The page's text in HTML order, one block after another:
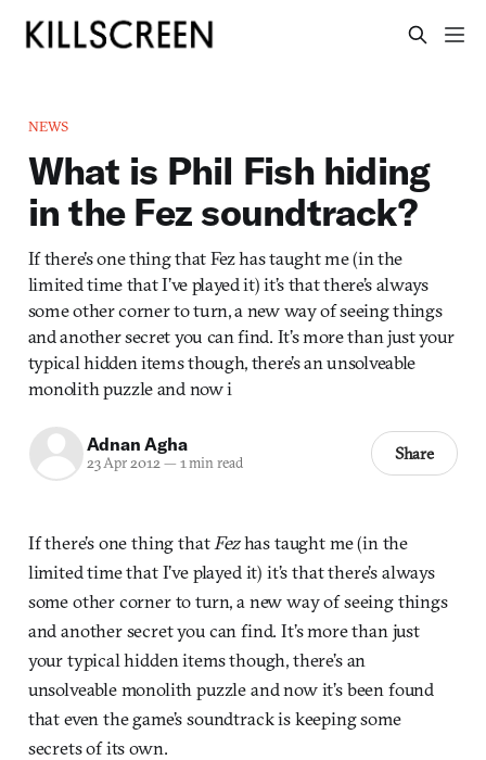
NEWS
What is Phil Fish hiding
in the Fez soundtrack?
If there’s one thing that Fez has taught me (in the
limited time that I’ve played it) it’s that there’s always
some other corner to turn, a new way of seeing things
and another secret you can find. It’s more than just your
typical hidden items though, there’s an unsolveable
monolith puzzle and now i
Adnan Agha
23 Apr 2012— 1 min read Share
If there’s one thing that Fezhas taught me (in the
limited time that I’ve played it) it’s that there’s always
some other corner to turn, a new way of seeing things
and another secret you can find. It’s more than just
your typical hidden items though, there’s an
unsolveable monolith puzzle and now it’s been found
that even the game’s soundtrack is keeping some
secrets of its own.